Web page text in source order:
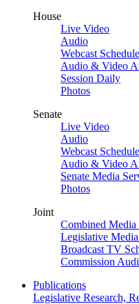
House
Live Video
Audio
Webcast Schedule
Audio & Video
Session Daily
Photos
Senate
Live Video
Audio
Webcast Schedule
Audio & Video
Senate Media
Photos
Joint
Combined Media
Legislative
Broadcast TV
Commission
Publications
Legislative Research,